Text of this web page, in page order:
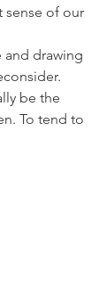
sense of our
and drawing
be the
To tend to